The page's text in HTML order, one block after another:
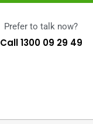
Prefer to talk now?
Call 1300 09 29 49